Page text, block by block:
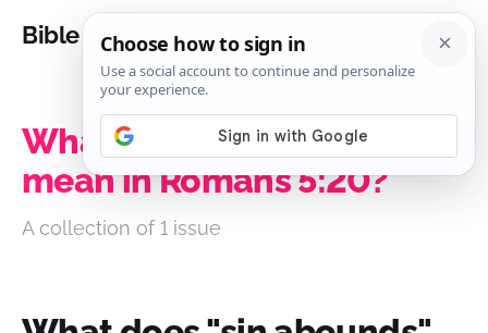
Bible Analysis
What does "sin abounds"
mean in Romans 5:20?
A collection of 1 issue